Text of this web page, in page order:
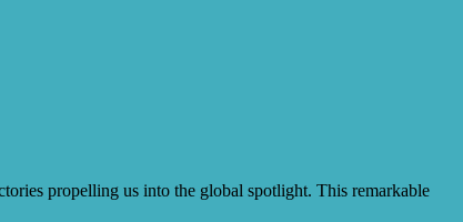
propelling us into the global spotlight. This remarkable